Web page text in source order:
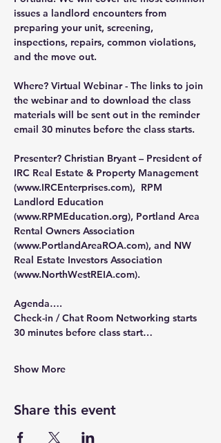
issues a landlord encounters from
preparing your unit, screening,
inspections, repairs, common violations,
and the move out.
Where? Virtual Webinar - The links to join
the webinar and to download the class
materials will be sent out in the reminder
email 30 minutes before the class starts.
Presenter? Christian Bryant – President of
IRC Real Estate & Property Management
(www.IRCEnterprises.com),  RPM
Landlord Education
(www.RPMEducation.org), Portland Area
Rental Owners Association
(www.PortlandAreaROA.com), and NW
Real Estate Investors Association
(www.NorthWestREIA.com).
Agenda….
Check-in / Chat Room Networking starts
30 minutes before class start…
Show More
Share this event